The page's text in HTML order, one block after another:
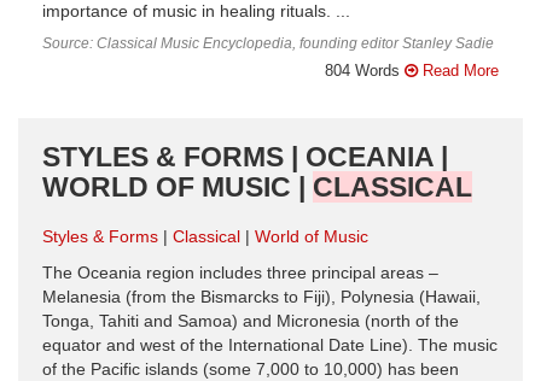
importance of music in healing rituals. ...
Source: Classical Music Encyclopedia, founding editor Stanley Sadie
804 Words Read More
STYLES & FORMS | OCEANIA |
WORLD OF MUSIC | CLASSICAL
Styles & Forms Classical
World of Music
The Oceania region includes three principal areas –
Melanesia (from the Bismarcks to Fiji), Polynesia (Hawaii,
Tonga, Tahiti and Samoa) and Micronesia (north of the
equator and west of the International Date Line). The music
of the Pacific islands (some 7,000 to 10,000) has been